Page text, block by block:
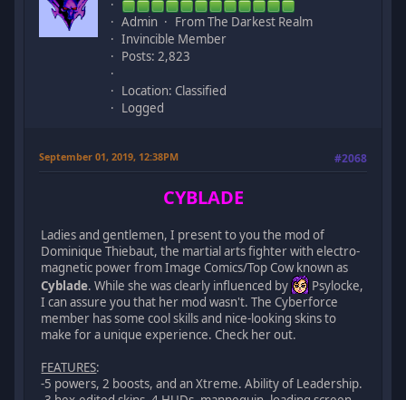
Admin
From The Darkest Realm
Invincible Member
Posts: 2,823
Location: Classified
Logged
September 01, 2019, 12:38PM #2068
CYBLADE
Ladies and gentlemen, I present to you the mod of
Dominique Thiebaut, the martial arts fighter with electro-
magnetic power from Image Comics/Top Cow known as
Cyblade. While she was clearly influenced by
Psylocke,
I can assure you that her mod wasn't. The Cyberforce
member has some cool skills and nice-looking skins to
make for a unique experience. Check her out.
FEATURES:
-5 powers, 2 boosts, and an Xtreme. Ability of Leadership.